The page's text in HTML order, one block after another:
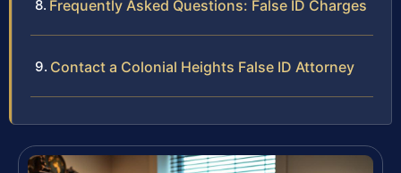
Frequently Asked Questions: False ID Charges
Contact a Colonial Heights False ID Attorney